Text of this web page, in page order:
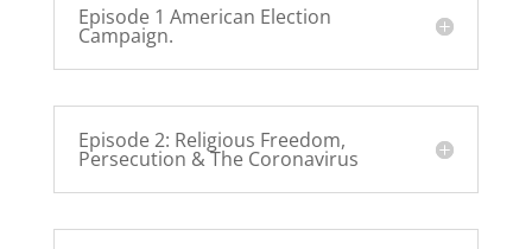
Episode 1 American Election
Campaign.
Episode 2: Religious Freedom,
Persecution & The Coronavirus